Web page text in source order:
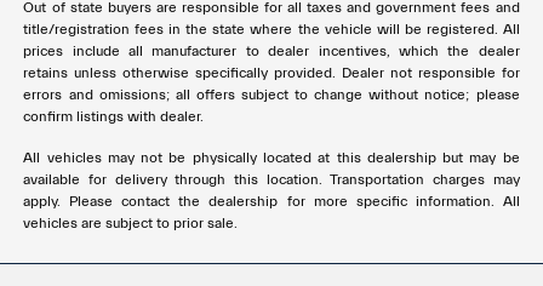
Out of state buyers are responsible for all taxes and government fees and
title/registration fees in the state where the vehicle will be registered. All
prices include all manufacturer to dealer incentives, which the dealer
retains unless otherwise specifically provided. Dealer not responsible for
errors and omissions; all offers subject to change without notice; please
confirm listings with dealer.
All vehicles may not be physically located at this dealership but may be
available for delivery through this location. Transportation charges may
apply. Please contact the dealership for more specific information. All
vehicles are subject to prior sale.